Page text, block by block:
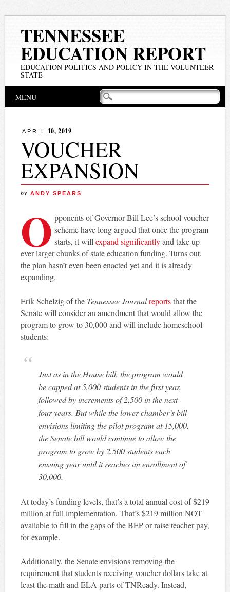
TENNESSEE
EDUCATION REPORT
EDUCATION POLITICS AND POLICY IN THE VOLUNTEER
STATE
Main menu
MENU
APRIL 10, 2019
VOUCHER
EXPANSION
by ANDY SPEARS
O pponents of Governor Bill Lee’s school voucher
scheme have long argued that once the program
starts, it will expand significantlyand take up
ever larger chunks of state education funding. Turns out,
the plan hasn’t even been enacted yet and it is already
expanding.
Erik Schelzig of the Tennessee Journalreportsthat the
Senate will consider an amendment that would allow the
program to grow to 30,000 and will include homeschool
students:
Just as in the House bill, the program would
be capped at 5,000 students in the first year,
followed by increments of 2,500 in the next
four years. But while the lower chamber’s bill
envisions limiting the pilot program at 15,000,
the Senate bill would continue to allow the
program to grow by 2,500 students each
ensuing year until it reaches an enrollment of
30,000.
At today’s funding levels, that’s a total annual cost of $219
million at full implementation. That’s $219 million NOT
available to fill in the gaps of the BEP or raise teacher pay,
for example.
Additionally, the Senate envisions removing the
requirement that students receiving voucher dollars take at
least the math and ELA parts of TNReady. Instead,